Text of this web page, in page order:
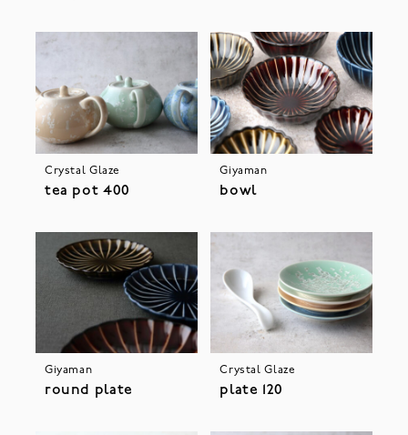
Crystal Glaze
tea pot 400
Giyaman
bowl
Giyaman
round plate
Crystal Glaze
plate 120